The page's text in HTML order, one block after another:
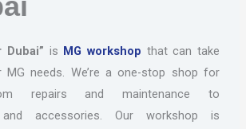
Dubai” is MG workshop that can take
needs. We’re a one-stop shop for
repairs and maintenance to
and accessories. Our workshop is